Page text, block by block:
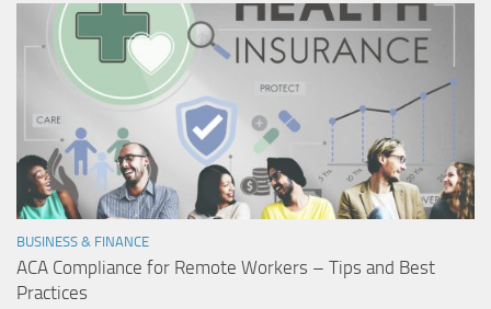
BUSINESS & FINANCE
ACA Compliance for Remote Workers – Tips and Best
Practices